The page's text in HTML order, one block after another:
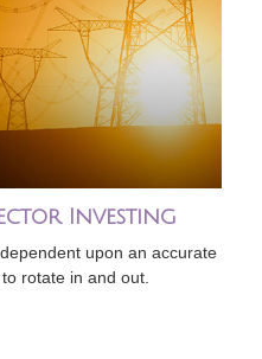
Investing
upon an accurate
rotate in and out.